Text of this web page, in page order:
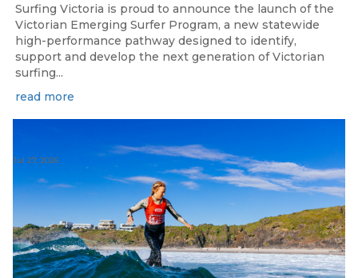
Surfing Victoria is proud to announce the launch of the
Victorian Emerging Surfer Program, a new statewide
high-performance pathway designed to identify,
support and develop the next generation of Victorian
surfing...
read more
Jul 27, 2026